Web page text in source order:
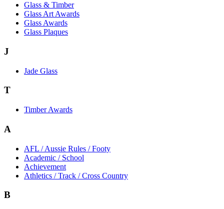
Glass & Timber
Glass Art Awards
Glass Awards
Glass Plaques
J
Jade Glass
T
Timber Awards
A
AFL / Aussie Rules / Footy
Academic / School
Achievement
Athletics / Track / Cross Country
B